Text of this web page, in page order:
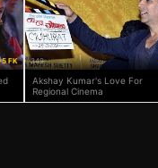
FK 349
Akshay Kumar's Love For
Regional Cinema